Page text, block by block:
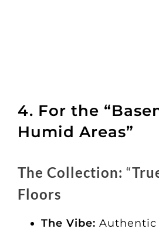
4. For the
Humid Areas”
The Collection: “
Floors
The Vibe: Authentic